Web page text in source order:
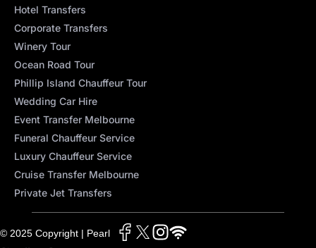
Hotel Transfers
Corporate Transfers
Winery Tour
Ocean Road Tour
Phillip Island Chauffeur Tour
Wedding Car Hire
Event Transfer Melbourne
Funeral Chauffeur Service
Luxury Chauffeur Service
Cruise Transfer Melbourne
Private Jet Transfers
© 2025 Copyright | Pearl